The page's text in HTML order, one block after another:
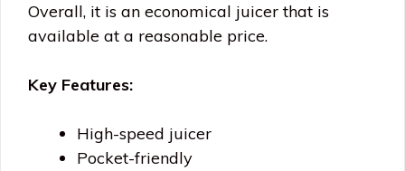
Overall, it is an economical juicer that is
available at a reasonable price.
Key Features:
High-speed juicer
Pocket-friendly